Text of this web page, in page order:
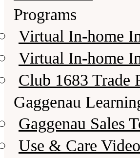
Programs
Virtual In-home
Virtual In-home
Club 1683 Trade
Gaggenau
Gaggenau Sales
Use & Care